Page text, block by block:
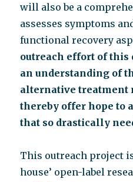
will also be a
assesses symptoms
functional recovery
outreach effort of
an understanding of
alternative treatment
thereby offer hope to
that so drastically
This outreach project
house’ open-label